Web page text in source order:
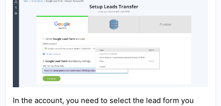
In the account, you need to select the lead form you